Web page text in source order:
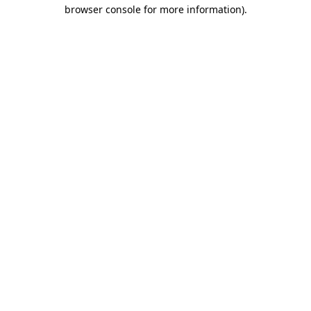
browser console for more information).